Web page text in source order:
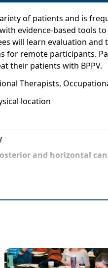
of patients and is
evidence-based tools
will learn evaluation
for remote participants.
their patients with BPPV.
Therapists,
location
and horizontal